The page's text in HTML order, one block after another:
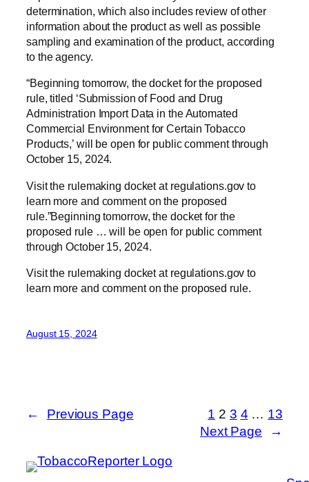
determination, which also includes review of other
information about the product as well as possible
sampling and examination of the product, according
to the agency.
“Beginning tomorrow, the docket for the proposed
rule, titled ‘Submission of Food and Drug
Administration Import Data in the Automated
Commercial Environment for Certain Tobacco
Products,’ will be open for public comment through
October 15, 2024.
Visit the rulemaking docket at regulations.gov to
learn more and comment on the proposed
rule.”Beginning tomorrow, the docket for the
proposed rule … will be open for public comment
through October 15, 2024.
Visit the rulemaking docket at regulations.gov to
learn more and comment on the proposed rule.
August 15, 2024
← Previous Page 1 2 3 4 … 13
Next Page
→